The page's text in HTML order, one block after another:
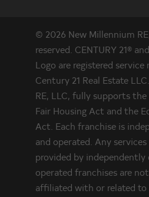
© 2026 New Millennium
reserved. CENTURY 21®
Logo are registered
Century 21 Real Estate
RE, LLC, fully supports
Fair Housing Act and the
Act. Each franchise is
and operated. Any
provided by independently
operated franchises are
affiliated with or related to